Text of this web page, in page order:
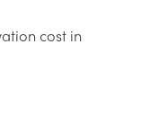
cost in